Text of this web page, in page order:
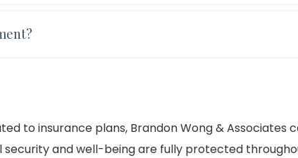
will be keeping the family home, you may need
to ensure that spousal support or child
to insurance plans, Brandon Wong & Associates
and well-being are fully protected